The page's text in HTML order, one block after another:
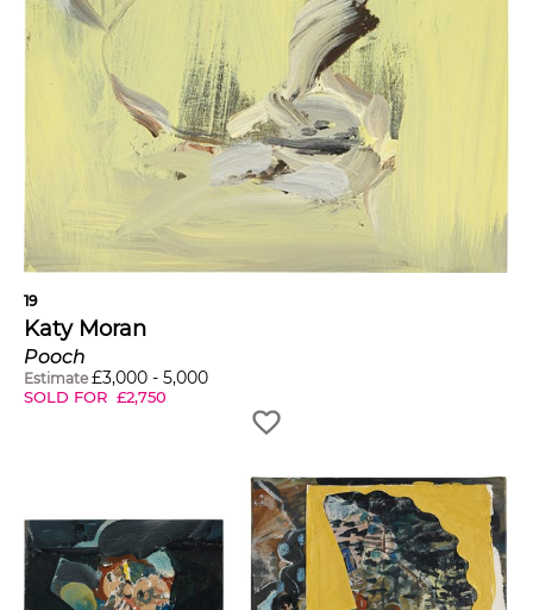
19
Katy Moran
Pooch
Estimate £3,000 - 5,000
SOLD FOR £2,750